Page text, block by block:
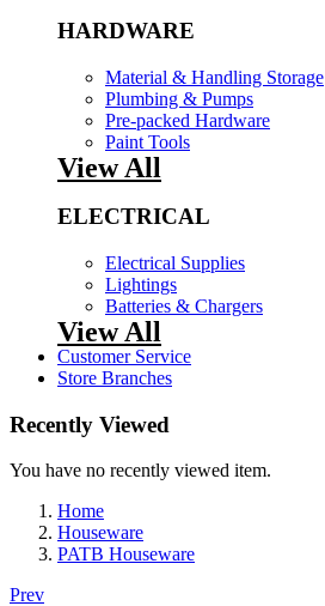
HARDWARE
Material & Handling Storage
Plumbing & Pumps
Pre-packed Hardware
Paint Tools
View All
ELECTRICAL
Electrical Supplies
Lightings
Batteries & Chargers
View All
Customer Service
Store Branches
Recently Viewed
You have no recently viewed item.
Home
Houseware
PATB Houseware
Prev